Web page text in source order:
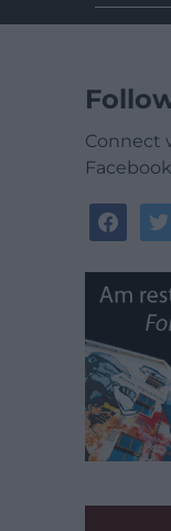
for:
Connect
facebook